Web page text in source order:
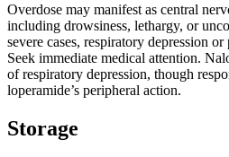
Overdose may manifest as central
including drowsiness, lethargy, or
severe cases, respiratory depression
Seek immediate medical attention.
of respiratory depression, though
loperamide’s peripheral action.
Storage